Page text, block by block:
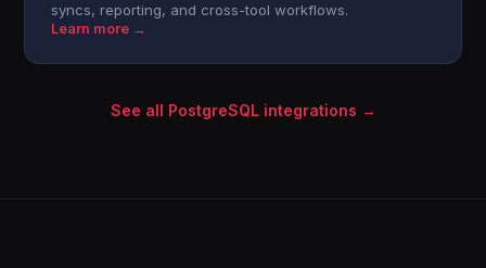
syncs, reporting, and cross-tool workflows.
Learn more →
See all PostgreSQL integrations →